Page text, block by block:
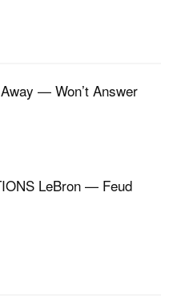
— Won’t Answer
LeBron — Feud